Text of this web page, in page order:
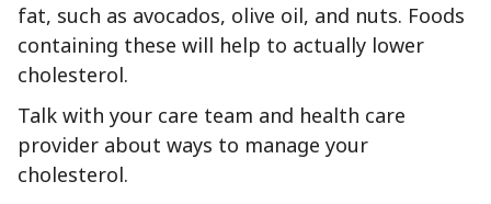
fat, such as avocados, olive oil, and nuts. Foods
containing these will help to actually lower
cholesterol.
Talk with your care team and health care
provider about ways to manage your
cholesterol.